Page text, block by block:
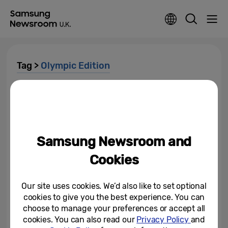
Tag > Olympic Edition
Victory Selfie: Bronze Medallist
Zoe Atkin Captures Her Winning
February 22, 2026
How Olympic Games Pins Tell
the Story of Global Openness:
Samsung Newsroom and
Cookies
Our site uses cookies. We’d also like to set optional
cookies to give you the best experience. You can
choose to manage your preferences or accept all
cookies. You can also read our Privacy Policy and